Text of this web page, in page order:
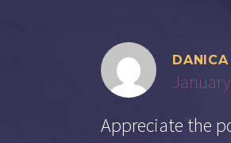
DANICA
January
Appreciate the